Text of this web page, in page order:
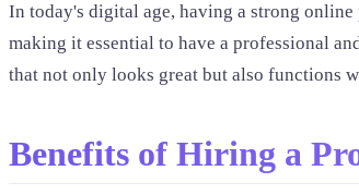
In today's digital age, having a strong
making it essential to have a professional
that not only looks great but also functions
Benefits of Hiring a